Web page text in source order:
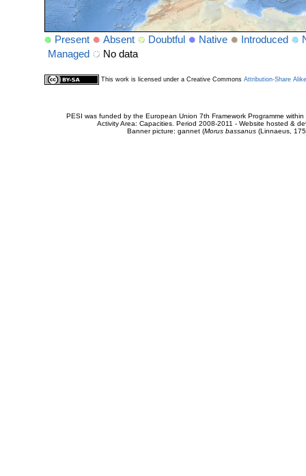
Present Absent Doubtful Native Introduced
Managed
No data
This work is licensed under a Creative Commons Attribution-Share
PESI was funded by the European Union 7th Framework Programme
Activity Area: Capacities. Period 2008-2011 - Website hosted &
Banner picture: gannet (Morus bassanus(Linnaeus,